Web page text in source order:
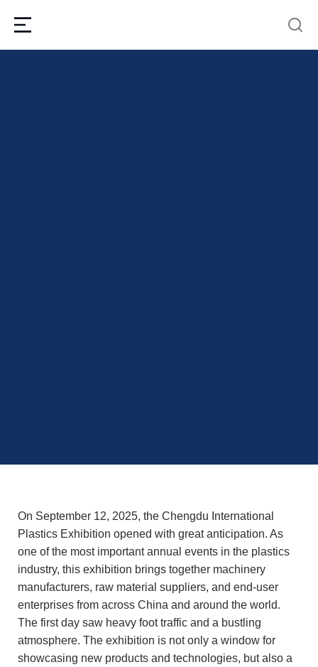
On September 12, 2025, the Chengdu International
Plastics Exhibition opened with great anticipation. As
one of the most important annual events in the plastics
industry, this exhibition brings together machinery
manufacturers, raw material suppliers, and end-user
enterprises from across China and around the world.
The first day saw heavy foot traffic and a bustling
atmosphere. The exhibition is not only a window for
showcasing new products and technologies, but also a